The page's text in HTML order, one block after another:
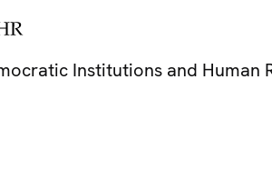
Institutions and Human